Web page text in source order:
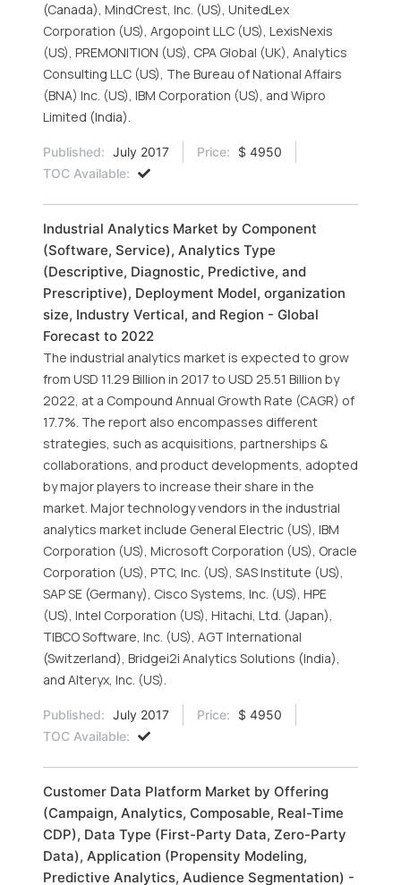
(Canada), MindCrest, Inc. (US), UnitedLex
Corporation (US), Argopoint LLC (US), LexisNexis
(US), PREMONITION (US), CPA Global (UK), Analytics
Consulting LLC (US), The Bureau of National Affairs
(BNA) Inc. (US), IBM Corporation (US), and Wipro
Limited (India).
Published: July 2017 Price:
$ 4950
TOC Available:
Industrial Analytics Market by Component
(Software, Service), Analytics Type
(Descriptive, Diagnostic, Predictive, and
Prescriptive), Deployment Model, organization
size, Industry Vertical, and Region - Global
Forecast to 2022
The industrial analytics market is expected to grow
from USD 11.29 Billion in 2017 to USD 25.51 Billion by
2022, at a Compound Annual Growth Rate (CAGR) of
17.7%. The report also encompasses different
strategies, such as acquisitions, partnerships &
collaborations, and product developments, adopted
by major players to increase their share in the
market. Major technology vendors in the industrial
analytics market include General Electric (US), IBM
Corporation (US), Microsoft Corporation (US), Oracle
Corporation (US), PTC, Inc. (US), SAS Institute (US),
SAP SE (Germany), Cisco Systems, Inc. (US), HPE
(US), Intel Corporation (US), Hitachi, Ltd. (Japan),
TIBCO Software, Inc. (US), AGT International
(Switzerland), Bridgei2i Analytics Solutions (India),
and Alteryx, Inc. (US).
Published: July 2017 Price:
$ 4950
TOC Available:
Customer Data Platform Market by Offering
(Campaign, Analytics, Composable, Real-Time
CDP), Data Type (First-Party Data, Zero-Party
Data), Application (Propensity Modeling,
Predictive Analytics, Audience Segmentation) -